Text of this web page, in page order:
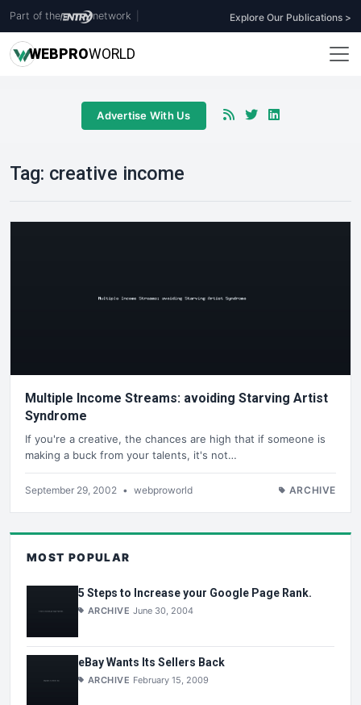
Part of the network Explore Our Publications >
WEBPROWORLD
Advertise With Us
Tag: creative income
Multiple Income Streams: avoiding Starving Artist
Syndrome
If you're a creative, the chances are high that if someone is
making a buck from your talents, it's not…
September 29, 2002 • webproworld ARCHIVE
MOST POPULAR
5 Steps to Increase your Google Page Rank.
ARCHIVE June 30, 2004
eBay Wants Its Sellers Back
ARCHIVE February 15, 2009